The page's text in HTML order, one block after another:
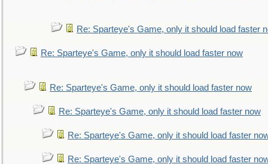
Re: Sparteye's Game, only it should load faster
Re: Sparteye's Game, only it should load faster now
Re: Sparteye's Game, only it should load faster now
Re: Sparteye's Game, only it should load faster now
Re: Sparteye's Game, only it should load faster
Re: Sparteye's Game, only it should load faster